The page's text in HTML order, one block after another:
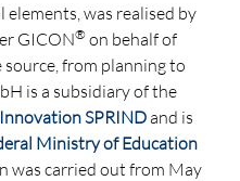
was realised by
GICON® on behalf of
source, from planning to
is a subsidiary of the
SPRINDand is
Ministry of Education
was carried out from May